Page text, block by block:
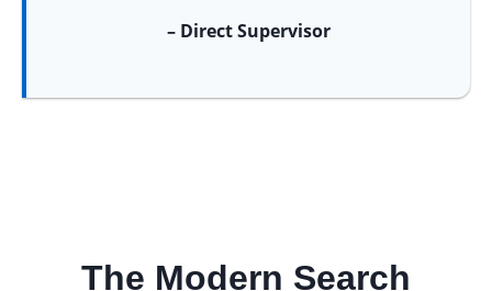
– Direct Supervisor
The Modern Search